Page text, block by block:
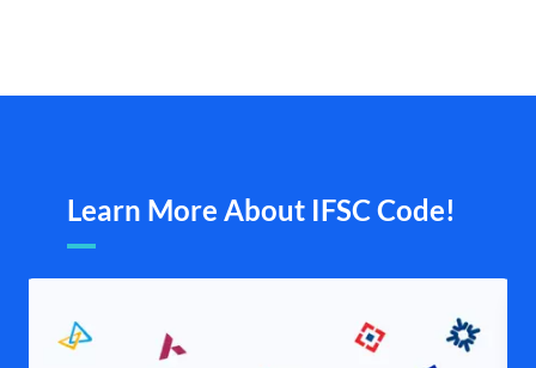
Learn More About IFSC Code!